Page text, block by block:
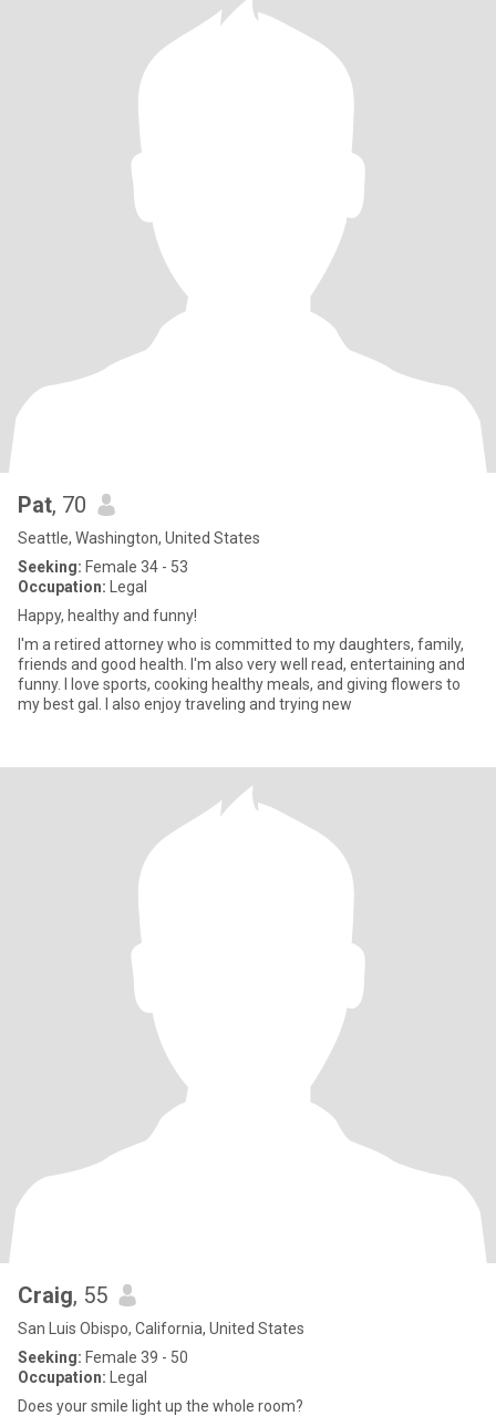
Pat, 70
Seattle, Washington, United States
Seeking: Female 34 - 53
Occupation: Legal
Happy, healthy and funny!
I'm a retired attorney who is committed to my daughters, family,
friends and good health. I'm also very well read, entertaining and
funny. I love sports, cooking healthy meals, and giving flowers to
my best gal. I also enjoy traveling and trying new
Craig, 55
San Luis Obispo, California, United States
Seeking: Female 39 - 50
Occupation: Legal
Does your smile light up the whole room?